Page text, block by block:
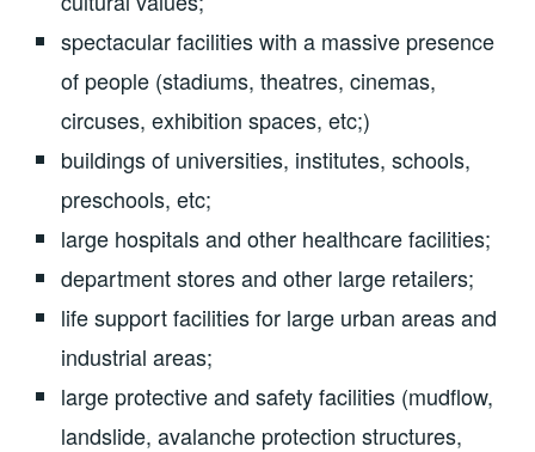
spectacular facilities with a massive presence
of people (stadiums, theatres, cinemas,
circuses, exhibition spaces, etc;)
buildings of universities, institutes, schools,
preschools, etc;
large hospitals and other healthcare facilities;
department stores and other large retailers;
life support facilities for large urban areas and
industrial areas;
large protective and safety facilities (mudflow,
landslide, avalanche protection structures,